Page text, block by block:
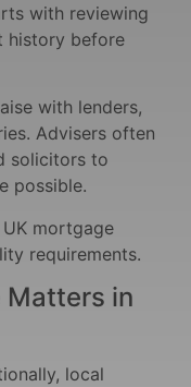
with reviewing
history before
with lenders,
Advisers often
solicitors to
possible.
mortgage
requirements.
Matters in
local